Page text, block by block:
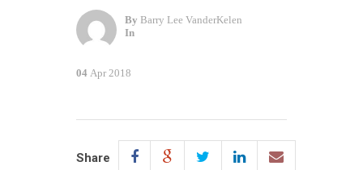
By Barry Lee VanderKelen
In
04 Apr 2018
Share